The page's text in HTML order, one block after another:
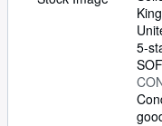
5-